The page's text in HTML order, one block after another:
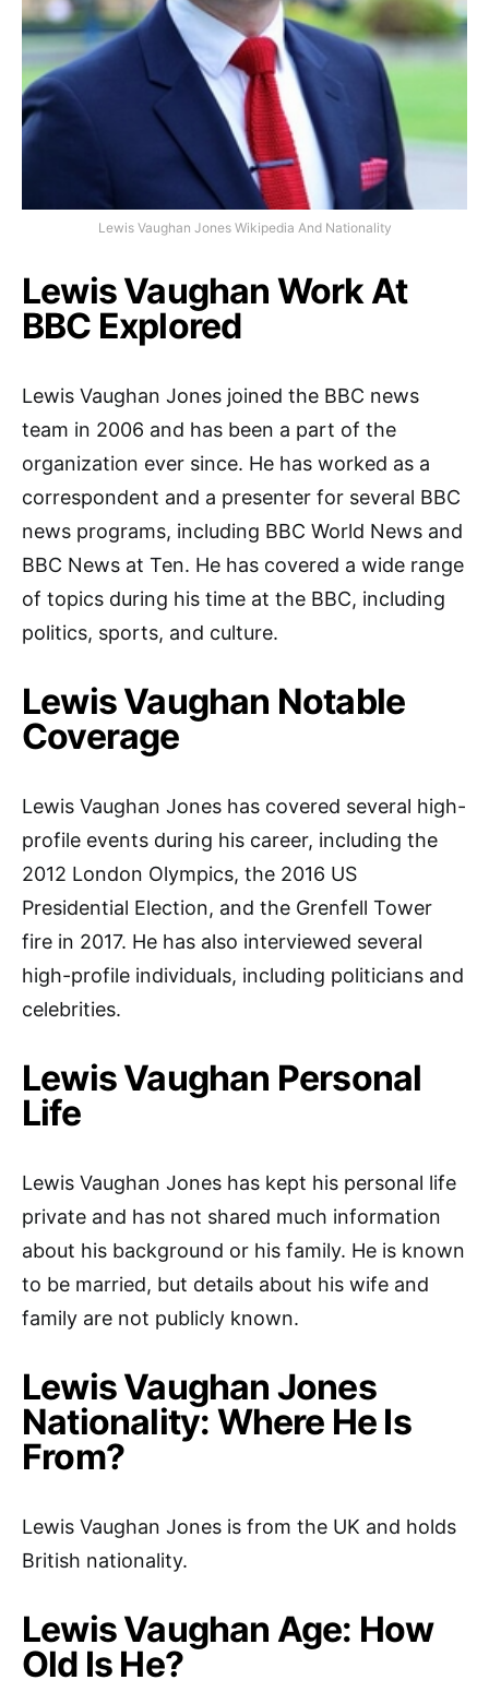
Lewis Vaughan Jones Wikipedia And Nationality
Lewis Vaughan Work At
BBC Explored
Lewis Vaughan Jones joined the BBC news
team in 2006 and has been a part of the
organization ever since. He has worked as a
correspondent and a presenter for several BBC
news programs, including BBC World News and
BBC News at Ten. He has covered a wide range
of topics during his time at the BBC, including
politics, sports, and culture.
Lewis Vaughan Notable
Coverage
Lewis Vaughan Jones has covered several high-
profile events during his career, including the
2012 London Olympics, the 2016 US
Presidential Election, and the Grenfell Tower
fire in 2017. He has also interviewed several
high-profile individuals, including politicians and
celebrities.
Lewis Vaughan Personal
Life
Lewis Vaughan Jones has kept his personal life
private and has not shared much information
about his background or his family. He is known
to be married, but details about his wife and
family are not publicly known.
Lewis Vaughan Jones
Nationality: Where He Is
From?
Lewis Vaughan Jones is from the UK and holds
British nationality.
Lewis Vaughan Age: How
Old Is He?